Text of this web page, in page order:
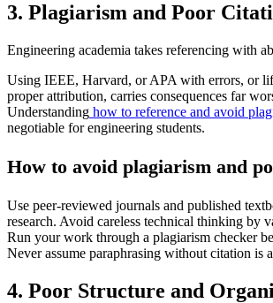
3. Plagiarism and Poor
Engineering academia takes referencing with
Using IEEE, Harvard, or APA with errors, or
proper attribution, carries consequences far
Understanding how to reference and avoid
negotiable for engineering students.
How to avoid plagiarism and
Use peer-reviewed journals and published
research. Avoid careless technical thinking by
Run your work through a plagiarism checker
Never assume paraphrasing without citation is
4. Poor Structure and